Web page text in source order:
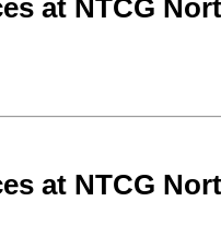
at NTCG
at NTCG